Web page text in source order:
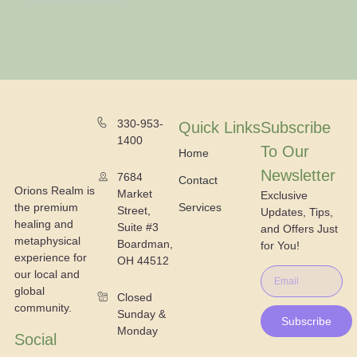
Orions Realm is
the premium
healing and
metaphysical
experience for
our local and
global
community.
Social
330-953-
1400
7684
Market
Street,
Suite #3
Boardman,
OH 44512
Closed
Sunday &
Monday
Quick Links
Home
Contact
Services
Subscribe
To Our
Newsletter
Exclusive
Updates, Tips,
and Offers Just
for You!
Subscribe